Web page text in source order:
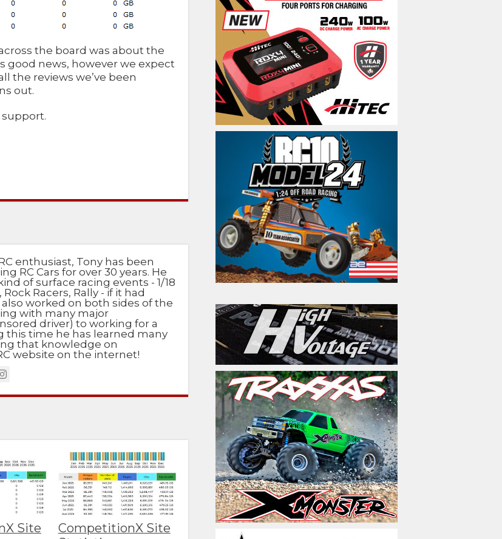
the board was about the
good news, however we expect
the reviews we’ve been
out.
enthusiast, Tony has been
RC Cars for over 30 years. He
of surface racing events - 1/18
Racers, Rally - if it had
worked on both sides of the
with many major
driver) to working for a
this time he has learned many
that knowledge on
website on the internet!
Site
CompetitionX Site